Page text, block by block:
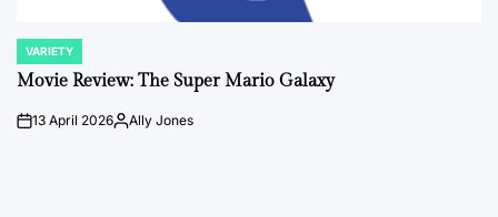
POSTED
IN
VARIETY
Movie Review: The Super Mario Galaxy
on13 April 2026PostedAlly Jones